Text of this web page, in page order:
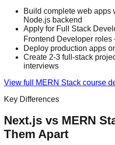
Build complete web apps
Node.js backend
Apply for Full Stack
Frontend Developer
Deploy production apps
Create 2-3 full-stack
interviews
View full
MERN Stack course
Key Differences
Next.js vs MERN
Them Apart